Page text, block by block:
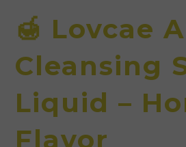
🍯 Lovcae
Cleansing
Liquid –
Flavor